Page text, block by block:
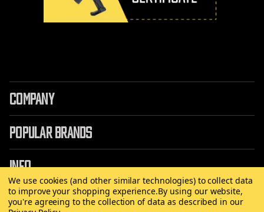
COMPANY
POPULAR BRANDS
INFO
We use cookies (and other similar technologies) to collect data
to improve your shopping experience.By using our website,
you're agreeing to the collection of data as described in our